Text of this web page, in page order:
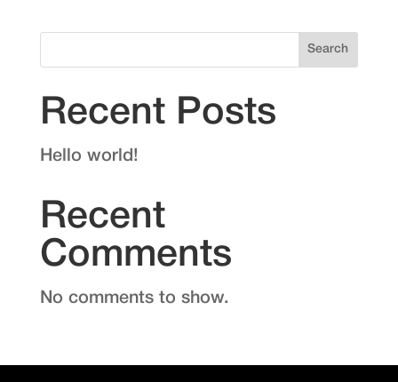
Search
Recent Posts
Hello world!
Recent
Comments
No comments to show.